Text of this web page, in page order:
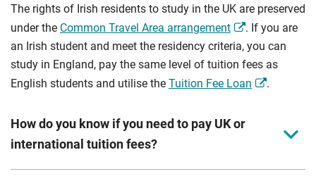
The rights of Irish residents to study in the UK are preserved
under the Common Travel Area arrangement
. If you are
an Irish student and meet the residency criteria, you can
study in England, pay the same level of tuition fees as
English students and utilise the Tuition Fee Loan .
How do you know if you need to pay UK or
international tuition fees?